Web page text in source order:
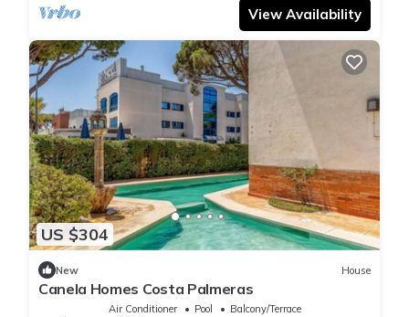
View Availability
US $304
New House
Canela Homes Costa Palmeras
Air Conditioner Pool
Balcony/Terrace